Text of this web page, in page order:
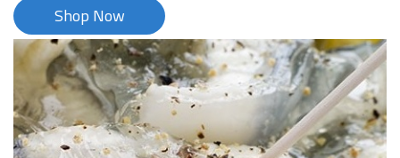
Shop Now